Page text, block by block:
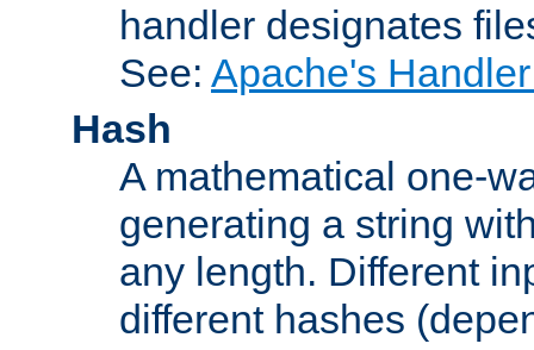
handler designates
See: Apache's
Hash
A mathematical one-
generating a string
any length. Different
different hashes